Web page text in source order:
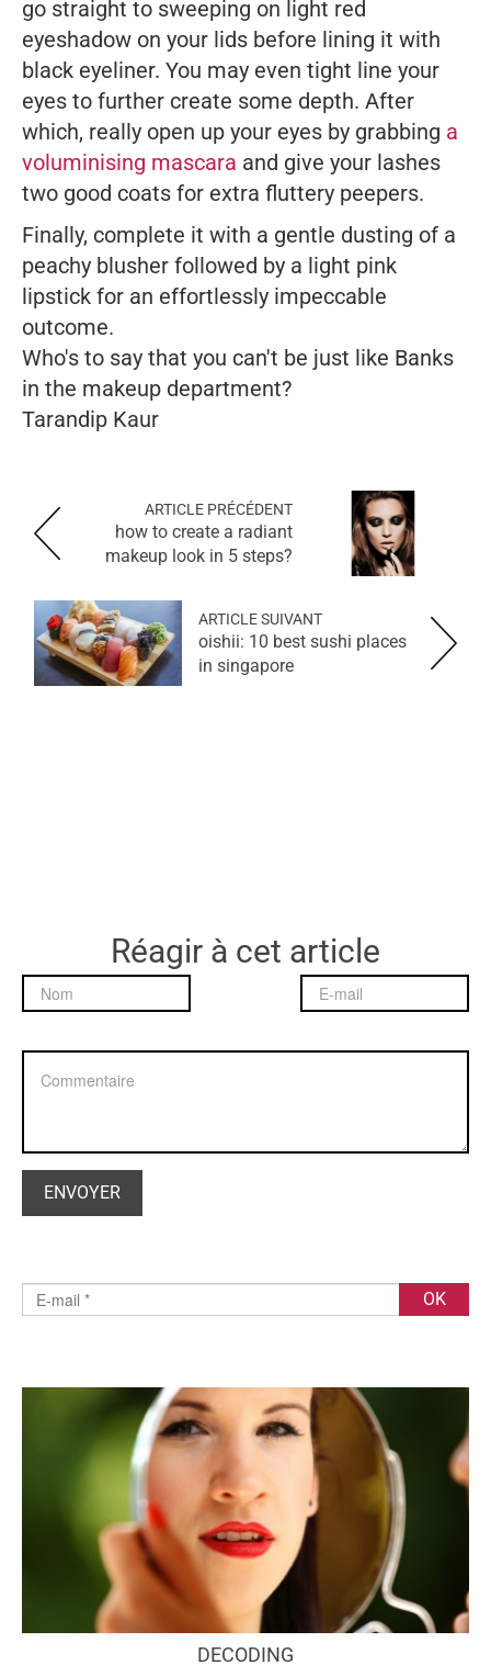
go straight to sweeping on light red
eyeshadow on your lids before lining it with
black eyeliner. You may even tight line your
eyes to further create some depth. After
which, really open up your eyes by grabbing a
voluminising mascara and give your lashes
two good coats for extra fluttery peepers.
Finally, complete it with a gentle dusting of a
peachy blusher followed by a light pink
lipstick for an effortlessly impeccable
outcome.
Who's to say that you can't be just like Banks
in the makeup department?
Tarandip Kaur
ARTICLE PRÉCÉDENT
how to create a radiant
makeup look in 5 steps?
ARTICLE SUIVANT
oishii: 10 best sushi places
in singapore
Réagir à cet article
DECODING